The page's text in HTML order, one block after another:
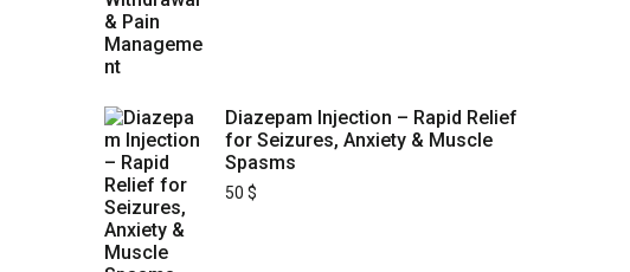
Diazepam Injection – Rapid Relief
for Seizures, Anxiety & Muscle
Spasms
50 $